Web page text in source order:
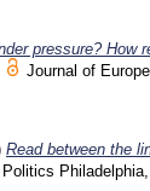
pressure? How
Journal of
Read between the
Philadelphia,